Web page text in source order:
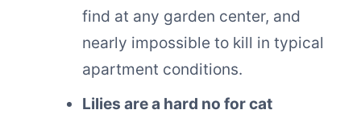
find at any garden center, and
nearly impossible to kill in typical
apartment conditions.
Lilies are a hard no for cat